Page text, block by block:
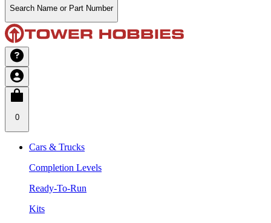
Search Name or Part Number
0
Cars & Trucks
Completion Levels
Ready-To-Run
Kits